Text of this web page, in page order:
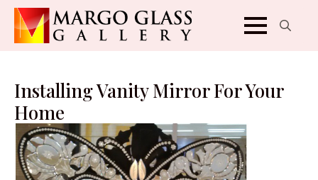
Installing Vanity Mirror For Your
Home